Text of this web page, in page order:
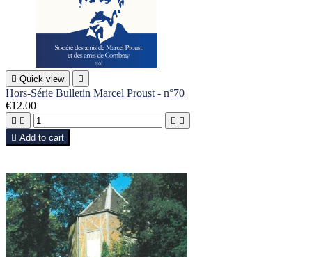
 Quick view 
Hors-Série Bulletin Marcel Proust - n°70
€12.00
   
 Add to cart